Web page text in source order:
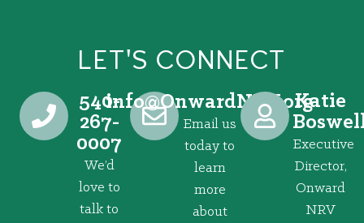
LET'S CONNECT
540-
267-
0007
We’d
love to
talk to
gro.VRNdrawnO
@ofni
Email us
today to
learn
more
about
Katie
Executive
Director,
Onward
NRV